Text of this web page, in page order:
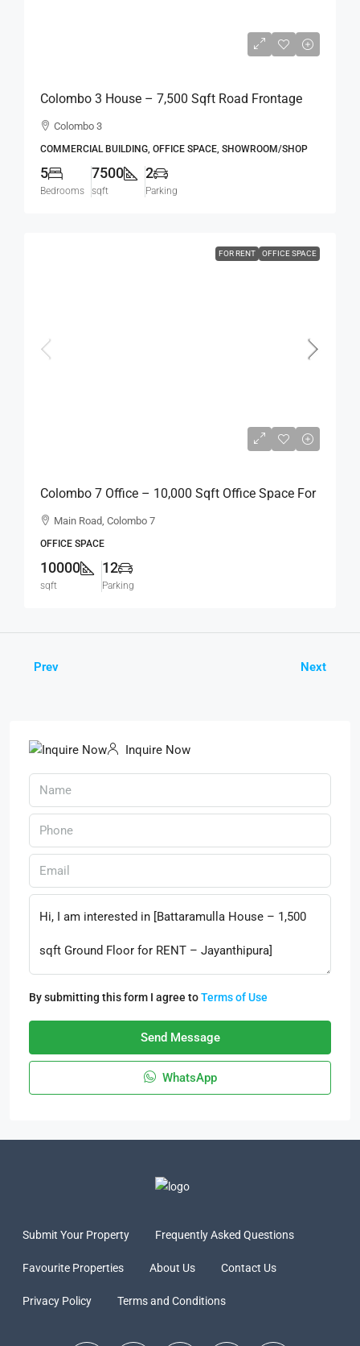
Colombo 3 House – 7,500 Sqft Road Frontage
Standalone House For RENT / LEASE – Col.3 –
Colombo 3
COMMERCIAL BUILDING, OFFICE SPACE, SHOWROOM/SHOP
5
Bedrooms
7500
sqft
2
Parking
FOR RENT OFFICE SPACE
Colombo 7 Office – 10,000 Sqft Office Space For
RENT / LEASE – Facing Main Road, Col.7
Main Road, Colombo 7
OFFICE SPACE
10000
sqft
12
Parking
Prev Next
Inquire Now
By submitting this form I agree toTerms of Use
Send Message
WhatsApp
Submit Your Property Frequently Asked Questions
Favourite Properties About Us Contact Us
Privacy Policy Terms and Conditions